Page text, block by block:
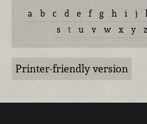
a b c d e f g h i j
s
t u v w x y z
Printer-friendly version